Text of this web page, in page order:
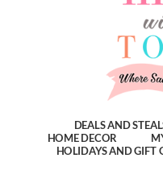
DEALS AND
HOME DECOR
HOLIDAYS AND GIFT